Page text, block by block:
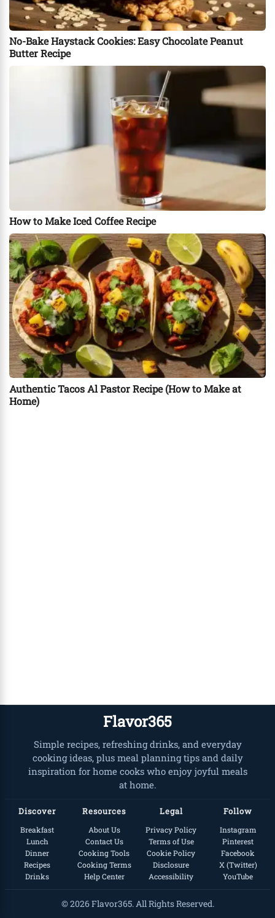
No-Bake Haystack Cookies: Easy Chocolate Peanut
Butter Recipe
How to Make Iced Coffee Recipe
Authentic Tacos Al Pastor Recipe (How to Make at
Home)
Flavor365
Simple recipes, refreshing drinks, and everyday
cooking ideas, plus meal planning tips and daily
inspiration for home cooks who enjoy joyful meals
at home.
Discover
Breakfast
Lunch
Dinner
Recipes
Drinks
Resources
About Us
Contact Us
Cooking Tools
Cooking Terms
Help Center
Legal
Privacy Policy
Terms of Use
Cookie Policy
Disclosure
Accessibility
Follow
Instagram
Pinterest
Facebook
X (Twitter)
YouTube
© 2026 Flavor365. All Rights Reserved.